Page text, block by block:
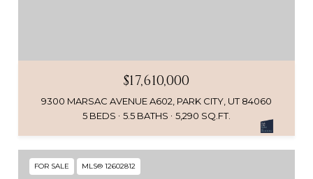
$17,610,000
9300 MARSAC AVENUE A602, PARK CITY, UT 84060
5 BEDS
5.5 BATHS 5,290 SQ.FT.
FOR SALE MLS® 12602812